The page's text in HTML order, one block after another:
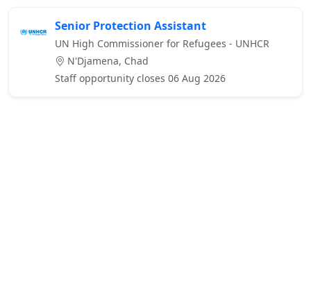
Senior Protection Assistant
UN High Commissioner for Refugees - UNHCR
N'Djamena, Chad
Staff opportunity closes 06 Aug 2026